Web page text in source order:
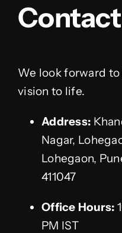
Contact
We look forward
vision to life.
Address:
Nagar,
Lohegaon,
411047
Office Hours:
PM IST